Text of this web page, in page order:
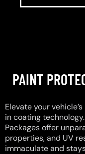
PAINT
Elevate your
in coating
Packages offer
properties, and UV
immaculate and